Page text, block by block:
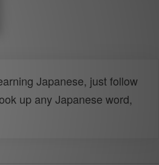
Japanese, just follow
up any Japanese word,